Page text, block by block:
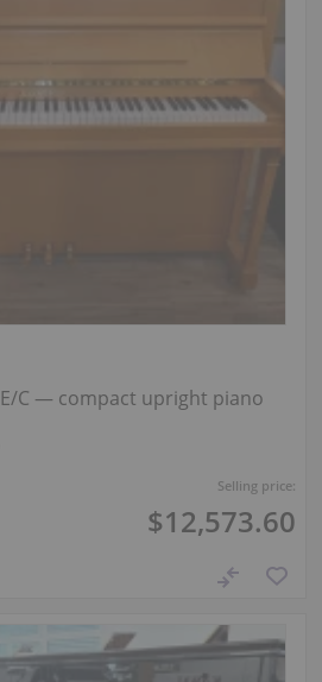
Selling price:
$12,573.60
C — compact upright piano